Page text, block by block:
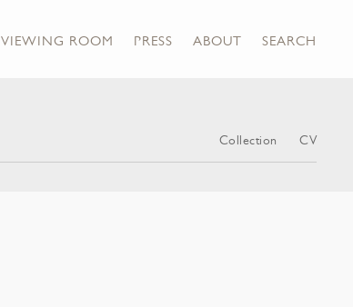
VIEWING ROOM PRESS ABOUT SEARCH
Collection CV